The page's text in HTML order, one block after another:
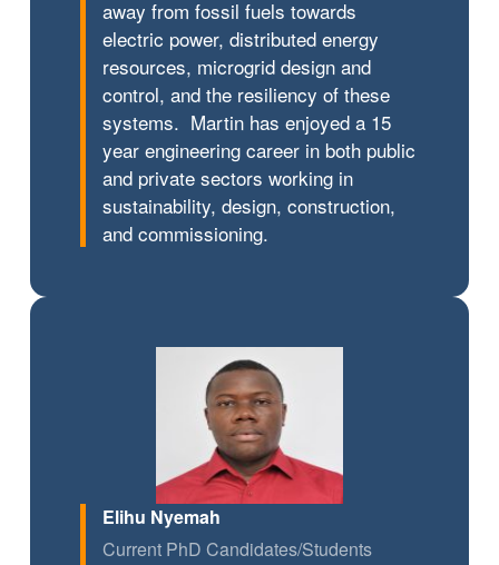
away from fossil fuels towards
electric power, distributed energy
resources, microgrid design and
control, and the resiliency of these
systems. Martin has enjoyed a 15
year engineering career in both public
and private sectors working in
sustainability, design, construction,
and commissioning.
Elihu Nyemah
Current PhD Candidates/Students